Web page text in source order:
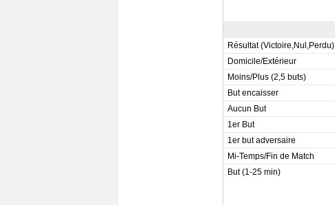
Résultat (Victoire,Nul,Perdu)
Domicile/Extérieur
Moins/Plus (2,5 buts)
But encaisser
Aucun But
1er But
1er but adversaire
Mi-Temps/Fin de Match
But (1-25 min)